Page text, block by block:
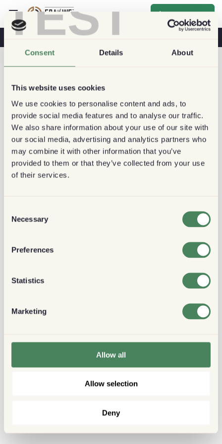
TEST
Consent Details About
This website uses cookies
We use cookies to personalise content and ads, to
provide social media features and to analyse our traffic.
We also share information about your use of our site with
our social media, advertising and analytics partners who
may combine it with other information that you’ve
provided to them or that they’ve collected from your use
of their services.
Selection
Necessary
Preferences
Statistics
Marketing
Allow all
Allow selection
Deny
Inscrever-se
O Café Na Sua Saúde Cafeterias